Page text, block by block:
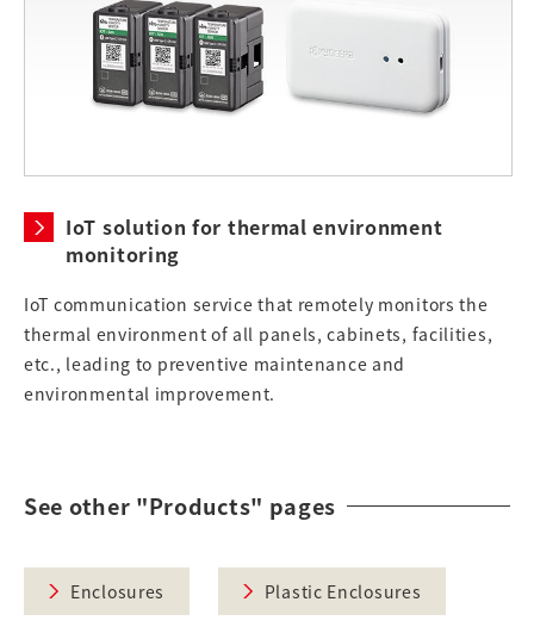
IoT solution for thermal environment
monitoring
IoT communication service that remotely monitors the
thermal environment of all panels, cabinets, facilities,
etc., leading to preventive maintenance and
environmental improvement.
See other "Products" pages
Enclosures Plastic Enclosures